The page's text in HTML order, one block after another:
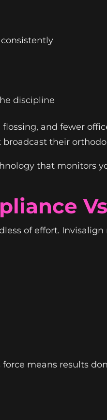
discipline
and fewer
their
that monitors
of effort.
force means results